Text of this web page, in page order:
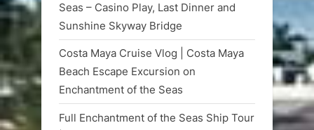
Seas – Casino Play, Last Dinner and
Sunshine Skyway Bridge
Costa Maya Cruise Vlog | Costa Maya
Beach Escape Excursion on
Enchantment of the Seas
Full Enchantment of the Seas Ship Tour